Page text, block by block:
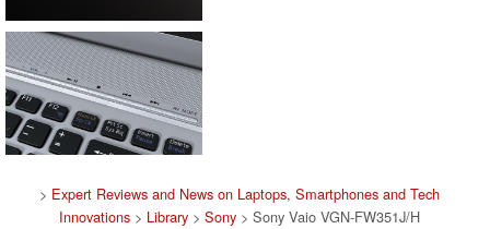
> Expert Reviews and News on Laptops, Smartphones and Tech
Innovations > Library > Sony > Sony Vaio VGN-FW351J/H